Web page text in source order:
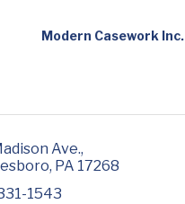
Modern Casework Inc.
Ave.
PA 17268
1543